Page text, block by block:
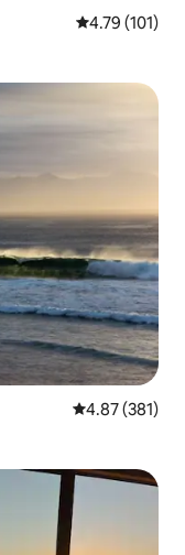
4.79 out of 5
4.79 (101)
4.87 out of 5
4.87 (381)